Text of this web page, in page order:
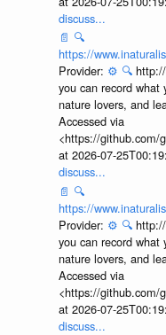
discuss...
📄 🔍
https://
Provider: ⚙️ 🔍
you can record
nature lovers, and
Accessed via
<https://github.com/
at 2026-07-
discuss...
📄 🔍
https://
Provider: ⚙️ 🔍
you can record
nature lovers, and
Accessed via
<https://github.com/
at 2026-07-
discuss...